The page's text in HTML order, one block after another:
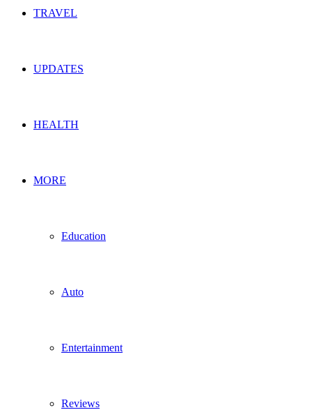
TRAVEL
UPDATES
HEALTH
MORE
Education
Auto
Entertainment
Reviews